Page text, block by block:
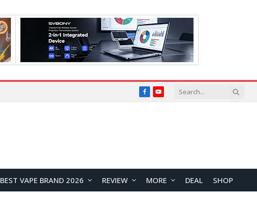
FacebookYouTube
BEST VAPE BRAND 2026 REVIEW MORE DEAL SHOP